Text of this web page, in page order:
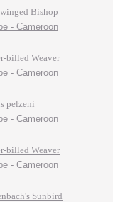
Bishop
- Cameroon
billed Weaver
- Cameroon
pelzeni
- Cameroon
billed Weaver
- Cameroon
Sunbird